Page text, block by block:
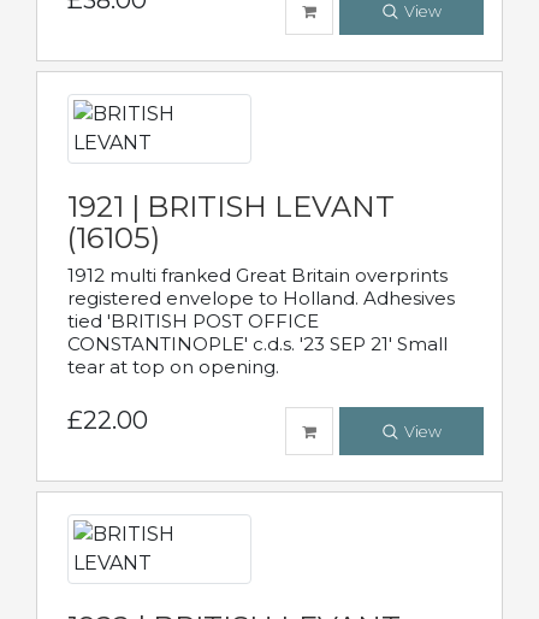
View
1921 | BRITISH LEVANT
(16105)
1912 multi franked Great Britain overprints
registered envelope to Holland. Adhesives
tied 'BRITISH POST OFFICE
CONSTANTINOPLE' c.d.s. '23 SEP 21' Small
tear at top on opening.
£22.00 View